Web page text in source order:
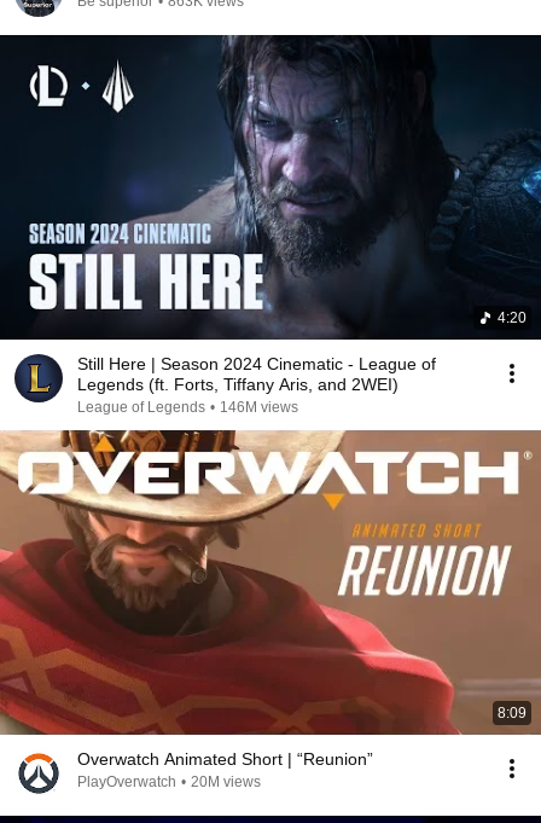
4:20
Still Here | Season 2024 Cinematic - League of
Legends (ft. Forts, Tiffany Aris, and 2WEI)
League of Legends • 146M views
8:09
Overwatch Animated Short | “Reunion”
PlayOverwatch • 20M views